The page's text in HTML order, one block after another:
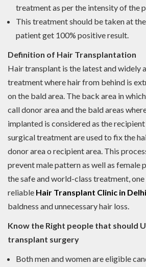
treatment as per the intensity of the
This treatment should be taken at
patient get 100% positive result.
Definition of Hair Transplantation
Hair transplant is the latest and widely
treatment where hair from behind is
on the bald area. The back area in
call donor area and the bald areas
implanted is considered as the
surgical treatment are used to fix the
donor area o recipient area. This
prevent male pattern as well as female
the safe and world-class treatment,
reliable Hair Transplant Clinic in Delhi
baldness and unnecessary hair loss.
Know the Right people that should
transplant surgery
Both men and women are eligible